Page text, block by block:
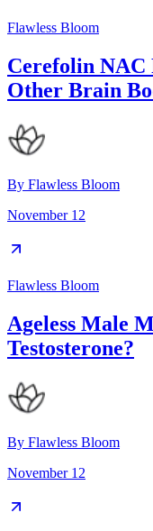
Flawless Bloom
Cerefolin NAC
Other Brain
By Flawless Bloom
November 12
Flawless Bloom
Ageless Male
Testosterone?
By Flawless Bloom
November 12